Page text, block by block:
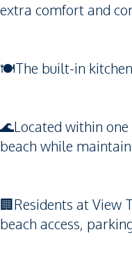
extra comfort and
🍽️The built-in
🌊Located within
beach while
🏢Residents at View
beach access,